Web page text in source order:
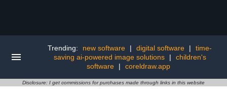
Trending: new software | digital software |
time-
saving ai-powered image solutions
|
children's
software
| coreldraw.app
Disclosure: I get commissions for purchases made through links in this website